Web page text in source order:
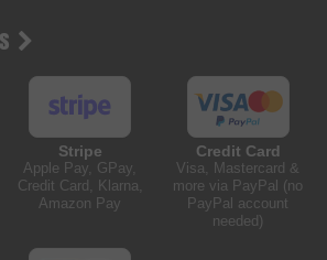
Stripe
Apple Pay, GPay,
Credit Card, Klarna,
Amazon Pay
Credit Card
Visa, Mastercard &
more via PayPal (no
PayPal account
needed)